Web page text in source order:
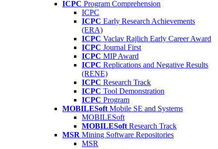
ICPC Program Comprehension
ICPC
ICPC Early Research Achievements
(ERA)
ICPC Vaclav Rajlich Early Career Award
ICPC Journal First
ICPC MIP Award
ICPC Replications and Negative Results
(RENE)
ICPC Research Track
ICPC Tool Demonstration
ICPC Program
MOBILESoft Mobile SE and Systems
MOBILESoft
MOBILESoft Research Track
MSR Mining Software Repositories
MSR